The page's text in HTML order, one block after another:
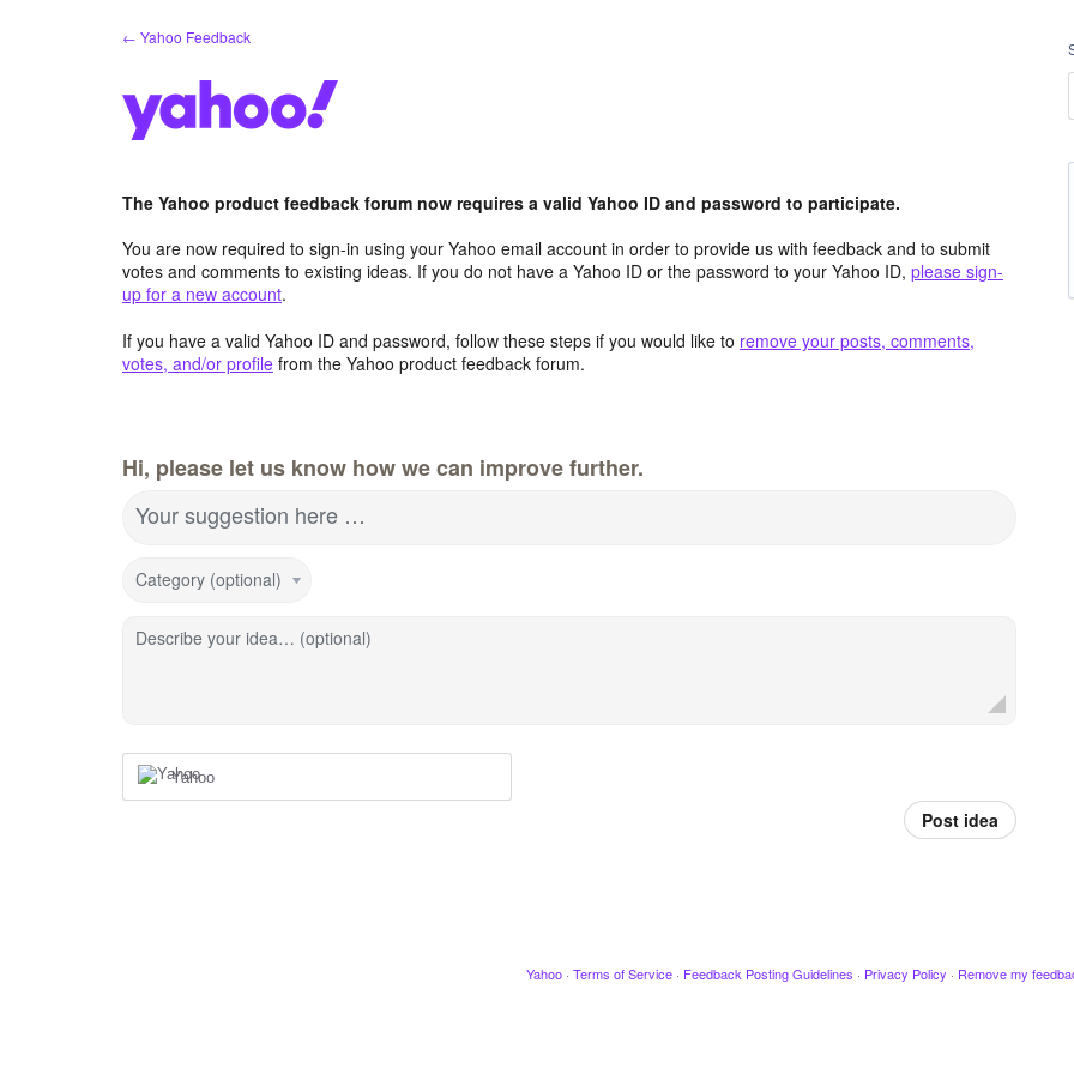
← Yahoo Feedback
The Yahoo product feedback forum now requires a valid Yahoo ID and password to participate.
You are now required to sign-in using your Yahoo email account in order to provide us with feedback and to submit
votes and comments to existing ideas. If you do not have a Yahoo ID or the password to your Yahoo ID, please sign-
up for a new account.
If you have a valid Yahoo ID and password, follow these steps if you would like to remove your posts, comments,
votes, and/or profile from the Yahoo product feedback forum.
Hi, please let us know how we can improve further.
Your suggestion here …
Category (optional)
Describe your idea… (optional)
Yahoo
Post idea
Yahoo · Terms of Service · Feedback Posting Guidelines · Privacy Policy · Remove my